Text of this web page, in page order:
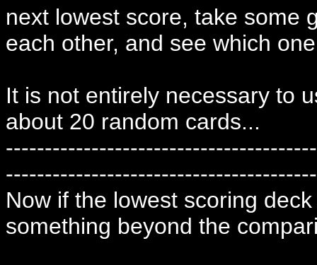
next lowest score, take some
each other, and see which
It is not entirely necessary to
about 20 random cards...
Now if the lowest scoring
something beyond the